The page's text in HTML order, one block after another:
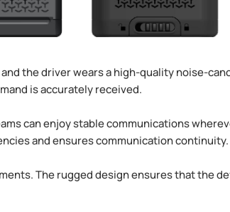
the driver wears a high-quality noise-
is accurately received.
can enjoy stable communications
and ensures communication continuity.
The rugged design ensures that the